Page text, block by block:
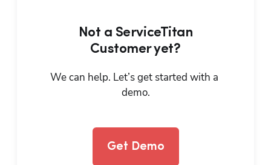
Not a ServiceTitan
Customer yet?
We can help. Let’s get started with a
demo.
Get Demo